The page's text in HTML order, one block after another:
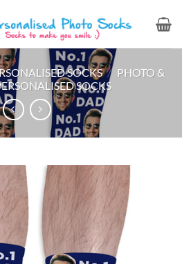
SOCKS / PHOTO &
SOCKS